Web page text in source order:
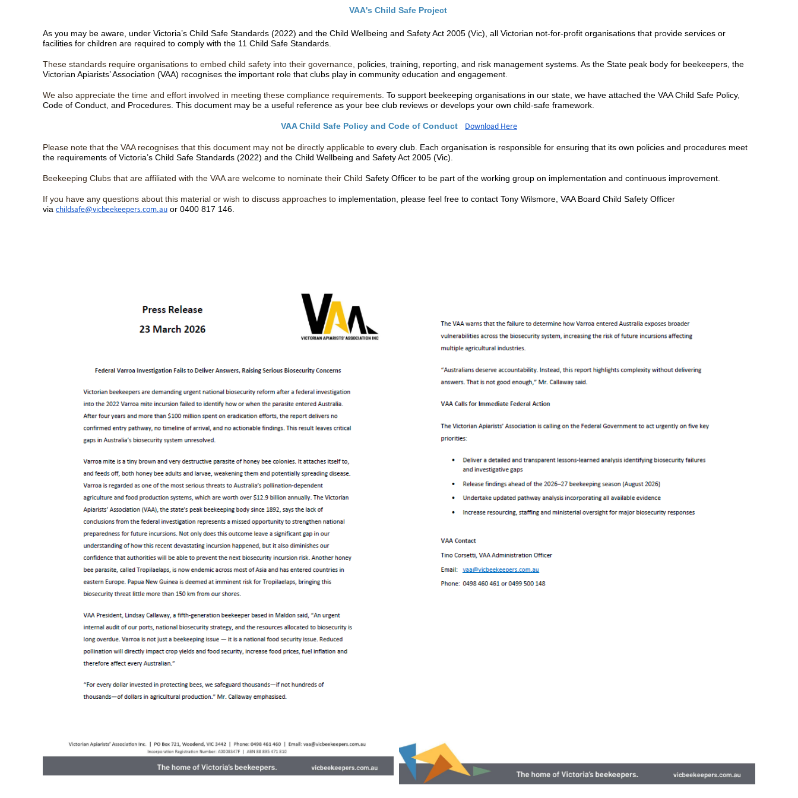
VAA's Child Safe Project
As you may be aware, under Victoria’s Child Safe Standards (2022) and the Child Wellbeing and Safety Act 2005 (Vic), all Victorian not-for-profit organisations that provide services or
facilities for children are required to comply with the 11 Child Safe Standards.
These standards require organisations to embed child safety into their governance, policies, training, reporting, and risk management systems. As the State peak body for beekeepers, the
Victorian Apiarists’ Association (VAA) recognises the important role that clubs play in community education and engagement.
We also appreciate the time and effort involved in meeting these compliance requirements. To support beekeeping organisations in our state, we have attached the VAA Child Safe Policy,
Code of Conduct, and Procedures. This document may be a useful reference as your bee club reviews or develops your own child-safe framework.
VAA Child Safe Policy and Code of Conduct Download Here
Please note that the VAA recognises that this document may not be directly applicable to every club. Each organisation is responsible for ensuring that its own policies and procedures meet
the requirements of Victoria’s Child Safe Standards (2022) and the Child Wellbeing and Safety Act 2005 (Vic).
Beekeeping Clubs that are affiliated with the VAA are welcome to nominate their Child Safety Officer to be part of the working group on implementation and continuous improvement.
If you have any questions about this material or wish to discuss approaches to implementation, please feel free to contact Tony Wilsmore, VAA Board Child Safety Officer
via childsafe@vicbeekeepers.com.au or 0400 817 146.